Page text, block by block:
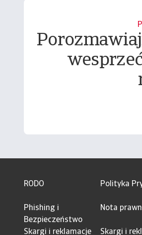
RODO Polityka
Phishing i
Bezpieczeństwo
Nota
Skargi i reklamacje
Skargi i